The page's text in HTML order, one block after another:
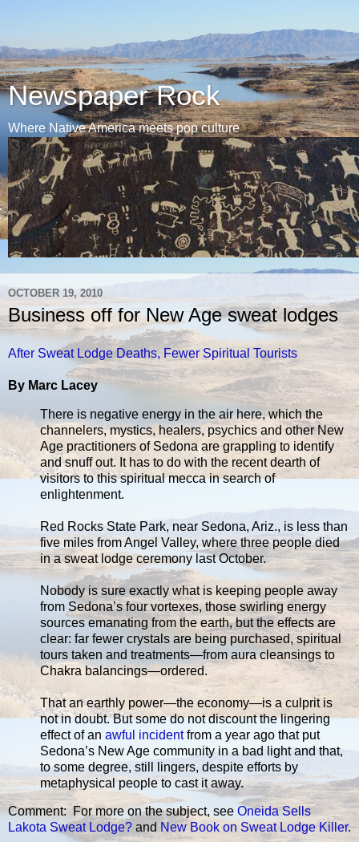
Newspaper Rock
Where Native America meets pop culture
OCTOBER 19, 2010
Business off for New Age sweat lodges
After Sweat Lodge Deaths, Fewer Spiritual Tourists
By Marc Lacey
There is negative energy in the air here, which the
channelers, mystics, healers, psychics and other New
Age practitioners of Sedona are grappling to identify
and snuff out. It has to do with the recent dearth of
visitors to this spiritual mecca in search of
enlightenment.
Red Rocks State Park, near Sedona, Ariz., is less than
five miles from Angel Valley, where three people died
in a sweat lodge ceremony last October.
Nobody is sure exactly what is keeping people away
from Sedona’s four vortexes, those swirling energy
sources emanating from the earth, but the effects are
clear: far fewer crystals are being purchased, spiritual
tours taken and treatments—from aura cleansings to
Chakra balancings—ordered.
That an earthly power—the economy—is a culprit is
not in doubt. But some do not discount the lingering
effect of an awful incidentfrom a year ago that put
Sedona’s New Age community in a bad light and that,
to some degree, still lingers, despite efforts by
metaphysical people to cast it away.
Comment: For more on the subject, see Oneida Sells
Lakota Sweat Lodge? and New Book on Sweat Lodge Killer.